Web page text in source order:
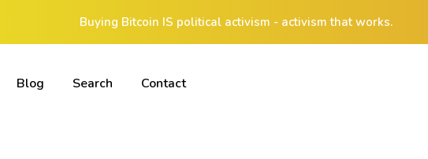
Buying Bitcoin IS political activism - activism that works.
Blog Search Contact